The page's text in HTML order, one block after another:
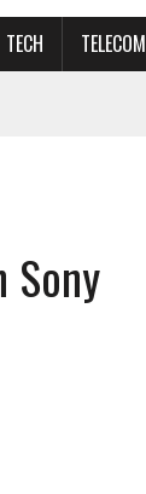
TECH TELECOM
Sony